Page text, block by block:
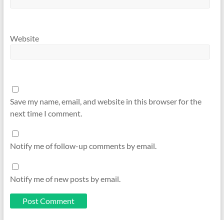
Website
Save my name, email, and website in this browser for the
next time I comment.
Notify me of follow-up comments by email.
Notify me of new posts by email.